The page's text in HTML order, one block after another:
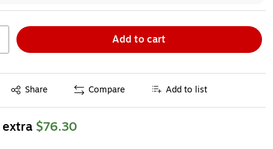
Add to cart
Share
Exited tooltip Compare Add to list
extra $76.30